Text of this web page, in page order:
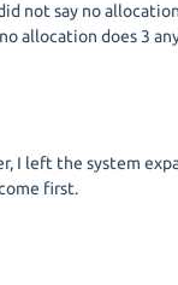
not say no
allocation does 3
I left the system
first.